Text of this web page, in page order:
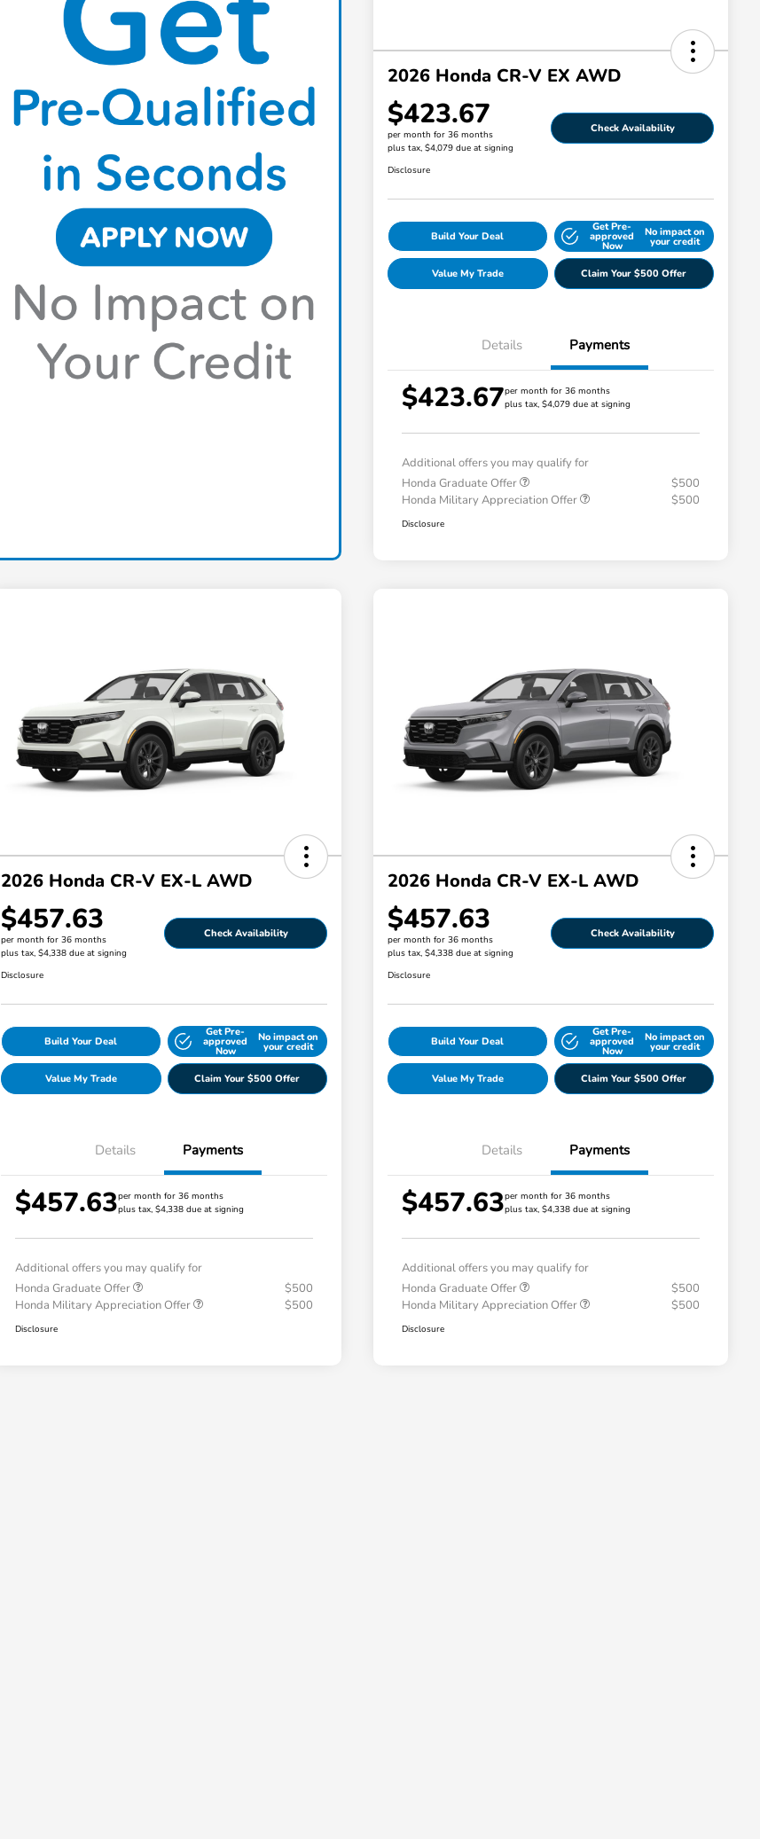
2026 Honda CR-V EX AWD
$423.67
per month for 36 months
plus tax, $4,079 due at signing
Check Availability
Disclosure
Build Your Deal
Get Pre-
approved
Now
No impact on
your credit
Value My Trade Claim Your $500 Offer
Details Payments
$423.67per month for 36 months
plus tax, $4,079 due at signing
Additional offers you may qualify for
Honda Graduate Offer
$500
Honda Military Appreciation Offer
$500
Disclosure
2026 Honda CR-V EX-L AWD
$457.63
per month for 36 months
plus tax, $4,338 due at signing
Check Availability
Disclosure
Build Your Deal
Get Pre-
approved
Now
No impact on
your credit
Value My Trade Claim Your $500 Offer
Details Payments
$457.63per month for 36 months
plus tax, $4,338 due at signing
Additional offers you may qualify for
Honda Graduate Offer
$500
Honda Military Appreciation Offer
$500
Disclosure
2026 Honda CR-V EX-L AWD
$457.63
per month for 36 months
plus tax, $4,338 due at signing
Check Availability
Disclosure
Build Your Deal
Get Pre-
approved
Now
No impact on
your credit
Value My Trade Claim Your $500 Offer
Details Payments
$457.63per month for 36 months
plus tax, $4,338 due at signing
Additional offers you may qualify for
Honda Graduate Offer
$500
Honda Military Appreciation Offer
$500
Disclosure